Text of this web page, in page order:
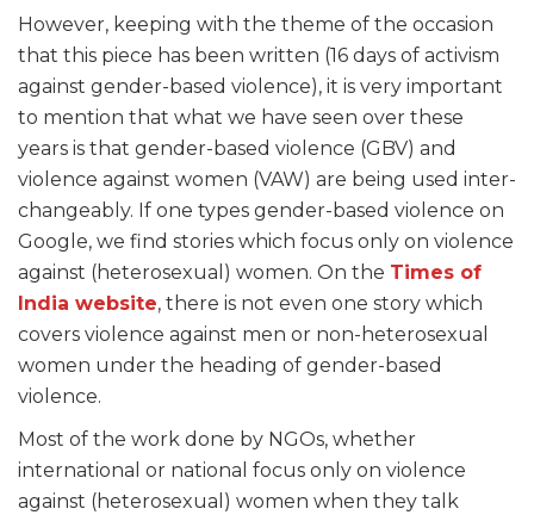
However, keeping with the theme of the occasion
that this piece has been written (16 days of activism
against gender-based violence), it is very important
to mention that what we have seen over these
years is that gender-based violence (GBV) and
violence against women (VAW) are being used inter-
changeably. If one types gender-based violence on
Google, we find stories which focus only on violence
against (heterosexual) women. On the Times of
India website, there is not even one story which
covers violence against men or non-heterosexual
women under the heading of gender-based
violence.
Most of the work done by NGOs, whether
international or national focus only on violence
against (heterosexual) women when they talk